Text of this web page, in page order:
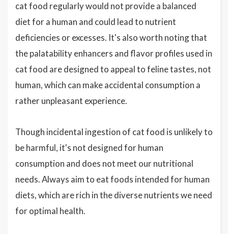
cat food regularly would not provide a balanced
diet for a human and could lead to nutrient
deficiencies or excesses. It's also worth noting that
the palatability enhancers and flavor profiles used in
cat food are designed to appeal to feline tastes, not
human, which can make accidental consumption a
rather unpleasant experience.
Though incidental ingestion of cat food is unlikely to
be harmful, it's not designed for human
consumption and does not meet our nutritional
needs. Always aim to eat foods intended for human
diets, which are rich in the diverse nutrients we need
for optimal health.